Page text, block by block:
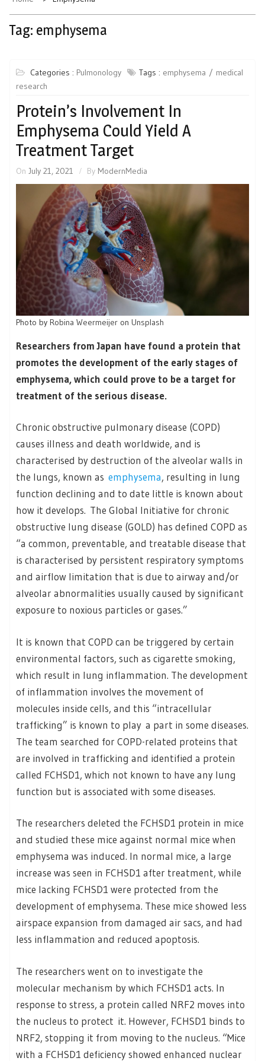
Tag: emphysema
Categories : Pulmonology Tags : emphysema
medical
research
Protein’s Involvement In
Emphysema Could Yield A
Treatment Target
On July 21, 2021 By ModernMedia
Photo by Robina Weermeijer on Unsplash
Researchers from Japan have found a protein that
promotes the development of the early stages of
emphysema, which could prove to be a target for
treatment of the serious disease.
Chronic obstructive pulmonary disease (COPD)
causes illness and death worldwide, and is
characterised by destruction of the alveolar walls in
the lungs, known as emphysema, resulting in lung
function declining and to date little is known about
how it develops. The Global Initiative for chronic
obstructive lung disease (GOLD) has defined COPD as
“a common, preventable, and treatable disease that
is characterised by persistent respiratory symptoms
and airflow limitation that is due to airway and/or
alveolar abnormalities usually caused by significant
exposure to noxious particles or gases.”
It is known that COPD can be triggered by certain
environmental factors, such as cigarette smoking,
which result in lung inflammation. The development
of inflammation involves the movement of
molecules inside cells, and this “intracellular
trafficking” is known to play a part in some diseases.
The team searched for COPD-related proteins that
are involved in trafficking and identified a protein
called FCHSD1, which not known to have any lung
function but is associated with some diseases.
The researchers deleted the FCHSD1 protein in mice
and studied these mice against normal mice when
emphysema was induced. In normal mice, a large
increase was seen in FCHSD1 after treatment, while
mice lacking FCHSD1 were protected from the
development of emphysema. These mice showed less
airspace expansion from damaged air sacs, and had
less inflammation and reduced apoptosis.
The researchers went on to investigate the
molecular mechanism by which FCHSD1 acts. In
response to stress, a protein called NRF2 moves into
the nucleus to protect it. However, FCHSD1 binds to
NRF2, stopping it from moving to the nucleus. “Mice
with a FCHSD1 deficiency showed enhanced nuclear